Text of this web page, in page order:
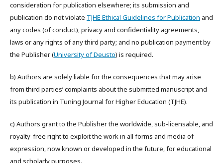
consideration for publication elsewhere; its submission and
publication do not violate TJHE Ethical Guidelines for Publication and
any codes (of conduct), privacy and confidentiality agreements,
laws or any rights of any third party; and no publication payment by
the Publisher (University of Deusto) is required.
b) Authors are solely liable for the consequences that may arise
from third parties’ complaints about the submitted manuscript and
its publication in Tuning Journal for Higher Education (TJHE).
c) Authors grant to the Publisher the worldwide, sub-licensable, and
royalty-free right to exploit the work in all forms and media of
expression, now known or developed in the future, for educational
and scholarly purposes.